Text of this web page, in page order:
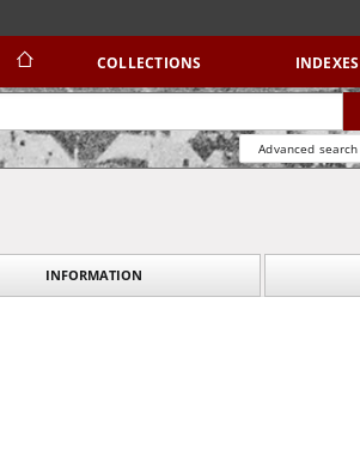
COLLECTIONS INDEXES
Advanced search
INFORMATION